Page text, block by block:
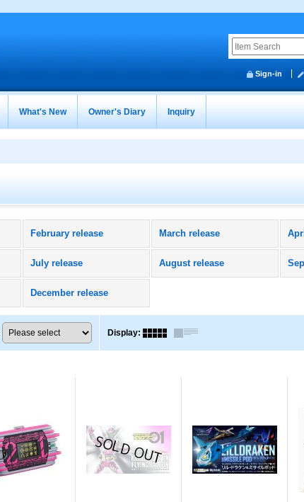
Sign-in
What's New Owner's Diary Inquiry
February release March release
July release August release
December release
Display: